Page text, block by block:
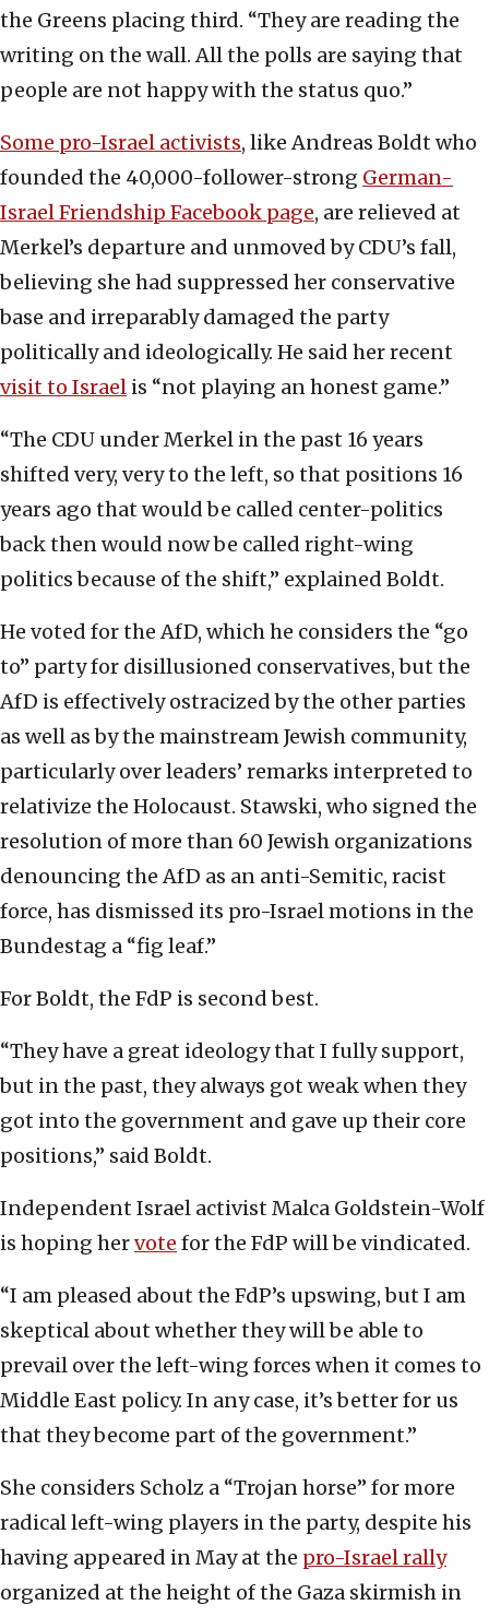
the Greens placing third. “They are reading the
writing on the wall. All the polls are saying that
people are not happy with the status quo.”
Some pro-Israel activists, like Andreas Boldt who
founded the 40,000-follower-strong German-
Israel Friendship Facebook page, are relieved at
Merkel’s departure and unmoved by CDU’s fall,
believing she had suppressed her conservative
base and irreparably damaged the party
politically and ideologically. He said her recent
visit to Israel is “not playing an honest game.”
“The CDU under Merkel in the past 16 years
shifted very, very to the left, so that positions 16
years ago that would be called center-politics
back then would now be called right-wing
politics because of the shift,” explained Boldt.
He voted for the AfD, which he considers the “go
to” party for disillusioned conservatives, but the
AfD is effectively ostracized by the other parties
as well as by the mainstream Jewish community,
particularly over leaders’ remarks interpreted to
relativize the Holocaust. Stawski, who signed the
resolution of more than 60 Jewish organizations
denouncing the AfD as an anti-Semitic, racist
force, has dismissed its pro-Israel motions in the
Bundestag a “fig leaf.”
For Boldt, the FdP is second best.
“They have a great ideology that I fully support,
but in the past, they always got weak when they
got into the government and gave up their core
positions,” said Boldt.
Independent Israel activist Malca Goldstein-Wolf
is hoping hervote for the FdP will be vindicated.
“I am pleased about the FdP’s upswing, but I am
skeptical about whether they will be able to
prevail over the left-wing forces when it comes to
Middle East policy. In any case, it’s better for us
that they become part of the government.”
She considers Scholz a “Trojan horse” for more
radical left-wing players in the party, despite his
having appeared in May at the pro-Israel rally
organized at the height of the Gaza skirmish in